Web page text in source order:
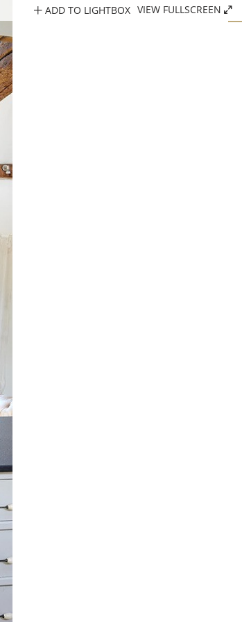
ADD TO LIGHTBOX